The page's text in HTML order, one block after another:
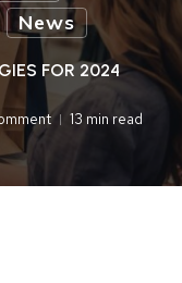
News
FOR 2024
13 min read